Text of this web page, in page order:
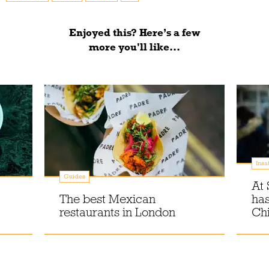
Enjoyed this? Here’s a few
more you'll like...
Guides
The best Mexican
restaurants in London
At